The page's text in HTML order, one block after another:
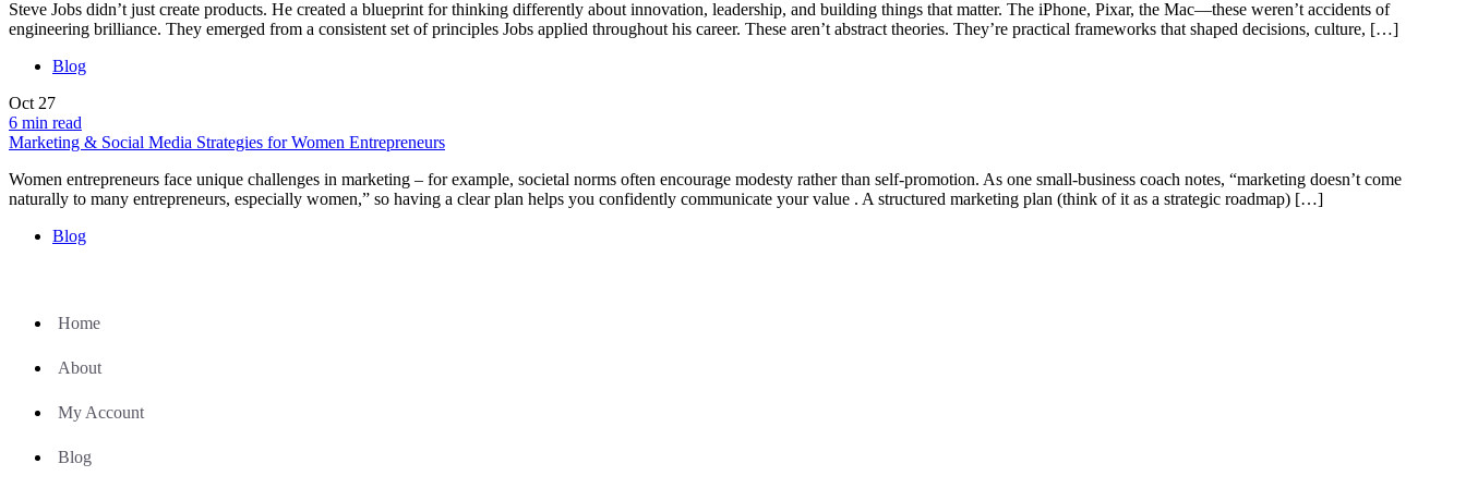
Steve Jobs didn’t just create products. He created a blueprint for thinking differently about innovation, leadership, and building things that matter. The iPhone, Pixar, the Mac—these weren’t accidents of
engineering brilliance. They emerged from a consistent set of principles Jobs applied throughout his career. These aren’t abstract theories. They’re practical frameworks that shaped decisions, culture, […]
Blog
Oct 27
6 min read
Marketing & Social Media Strategies for Women Entrepreneurs
Women entrepreneurs face unique challenges in marketing – for example, societal norms often encourage modesty rather than self-promotion. As one small-business coach notes, “marketing doesn’t come
naturally to many entrepreneurs, especially women,” so having a clear plan helps you confidently communicate your value . A structured marketing plan (think of it as a strategic roadmap) […]
Blog
Home
About
My Account
Blog